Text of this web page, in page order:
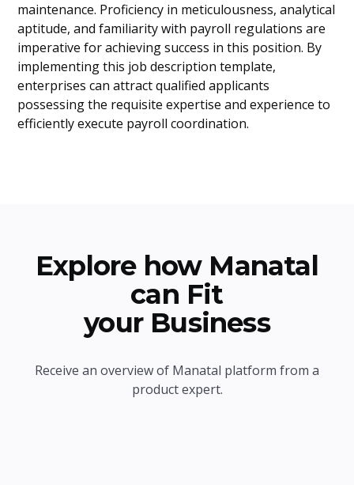
maintenance. Proficiency in meticulousness, analytical
aptitude, and familiarity with payroll regulations are
imperative for achieving success in this position. By
implementing this job description template,
enterprises can attract qualified applicants
possessing the requisite expertise and experience to
efficiently execute payroll coordination.
Explore how Manatal
can Fit
your Business
Receive an overview of Manatal platform from a
product expert.